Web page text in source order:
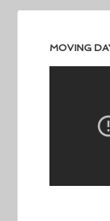
MOVING